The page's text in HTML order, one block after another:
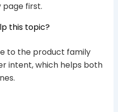
page first.
this topic?
to the product family
intent, which helps both